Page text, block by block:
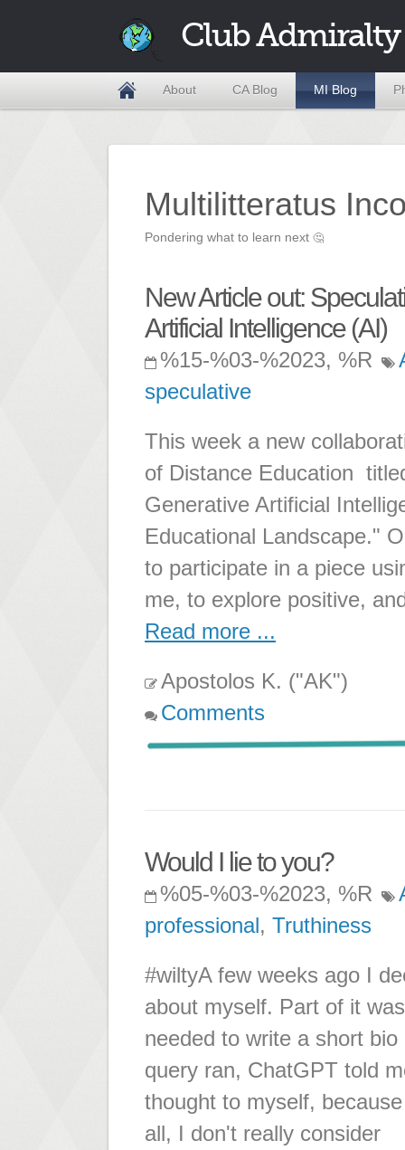
Club Admiralty
About CA Blog MI Blog
Multilitteratus
Pondering what to learn next 🤔
New Article out:
Artificial Intelligence (AI)
%15-%03-%2023, %R
speculative
This week a new
of Distance Education
Generative Artificial
Educational Landscape."
to participate in a piece
me, to explore positive,
Read more ...
Apostolos K. ("AK")
Comments
Would I lie to you?
%05-%03-%2023, %R
professional, Truthiness
#wiltyA few weeks ago I
about myself. Part of it
needed to write a short
query ran, ChatGPT told
thought to myself,
all, I don't really consider